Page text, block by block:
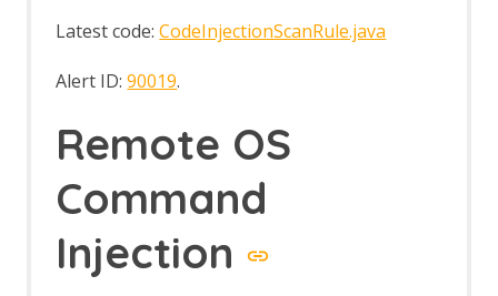
Fuzz AI Files - Extract Model
Fuzz AI Files - Extract Training Data
FuzzDB Files
FuzzDB Offensive
FuzzDB Web Backdoors
Fuzzing
HTTP Message Processors
Fuzz Location Processors dialog
Latest code:CodeInjectionScanRule.java
Alert ID:90019.
Remote OS
Command
Injection